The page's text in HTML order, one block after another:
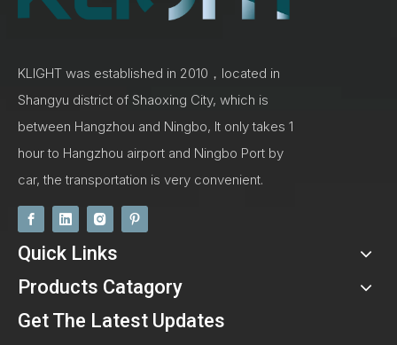
KLIGHT was established in 2010，located in
Shangyu district of Shaoxing City, which is
between Hangzhou and Ningbo, It only takes 1
hour to Hangzhou airport and Ningbo Port by
car, the transportation is very convenient.
Quick Links
Products Catagory
Get The Latest Updates